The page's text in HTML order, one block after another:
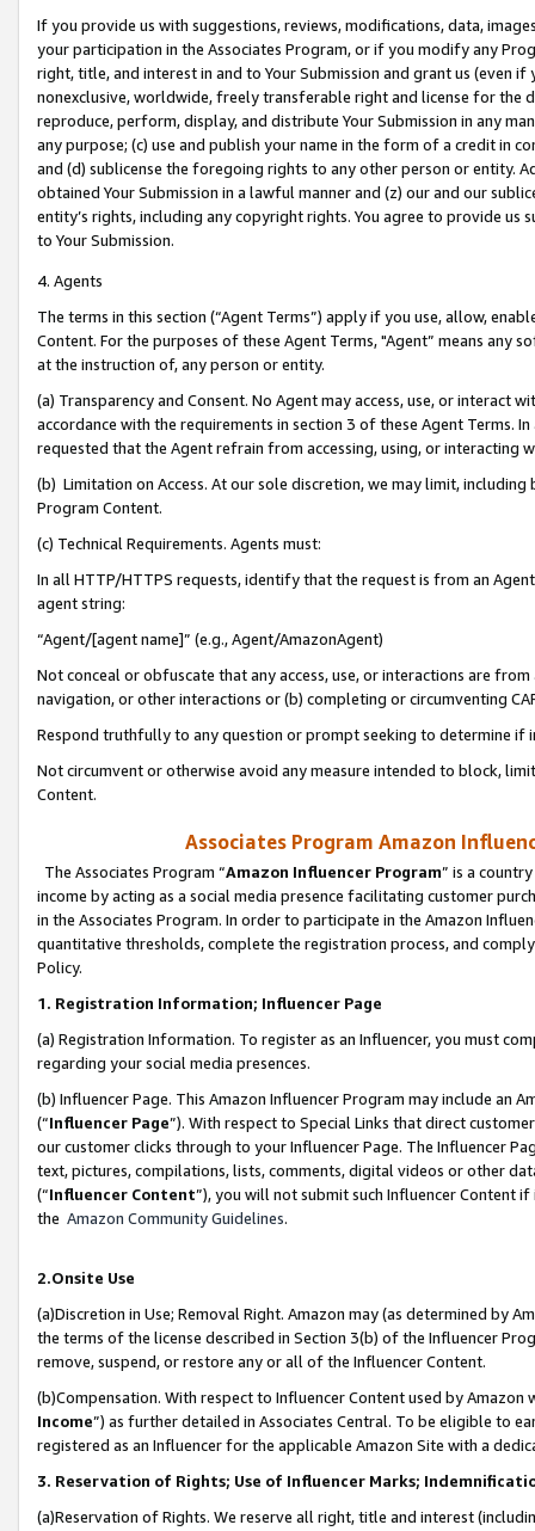
If you provide us with suggestions, reviews, modifications, data,
your participation in the Associates Program, or if you modify any
right, title, and interest in and to Your Submission and grant us (even
nonexclusive, worldwide, freely transferable right and license for
reproduce, perform, display, and distribute Your Submission in any
any purpose; (c) use and publish your name in the form of a credit in
and (d) sublicense the foregoing rights to any other person or entity.
obtained Your Submission in a lawful manner and (z) our and our
entity’s rights, including any copyright rights. You agree to provide us
to Your Submission.
4. Agents
The terms in this section (“Agent Terms”) apply if you use, allow,
Content. For the purposes of these Agent Terms, "Agent” means
at the instruction of, any person or entity.
(a) Transparency and Consent. No Agent may access, use, or
accordance with the requirements in section 3 of these Agent Terms.
requested that the Agent refrain from accessing, using, or interacting
(b) Limitation on Access. At our sole discretion, we may limit,
Program Content.
(c) Technical Requirements. Agents must:
In all HTTP/HTTPS requests, identify that the request is from an
agent string:
“Agent/[agent name]” (e.g., Agent/AmazonAgent)
Not conceal or obfuscate that any access, use, or interactions are
navigation, or other interactions or (b) completing or circumventing
Respond truthfully to any question or prompt seeking to determine if
Not circumvent or otherwise avoid any measure intended to block,
Content.
Associates Program Amazon
The Associates Program “Amazon Influencer Program” is a
income by acting as a social media presence facilitating customer
in the Associates Program. In order to participate in the Amazon
quantitative thresholds, complete the registration process, and
Policy.
1. Registration Information; Influencer Page
(a) Registration Information. To register as an Influencer, you must
regarding your social media presences.
(b) Influencer Page. This Amazon Influencer Program may include an
(“Influencer Page”). With respect to Special Links that direct
our customer clicks through to your Influencer Page. The Influencer
text, pictures, compilations, lists, comments, digital videos or other
(“Influencer Content”), you will not submit such Influencer Content
the Amazon Community Guidelines.
2.Onsite Use
(a)Discretion in Use; Removal Right. Amazon may (as determined by
the terms of the license described in Section 3(b) of the Influencer
remove, suspend, or restore any or all of the Influencer Content.
(b)Compensation. With respect to Influencer Content used by
Income”) as further detailed in Associates Central. To be eligible to
registered as an Influencer for the applicable Amazon Site with a
3. Reservation of Rights; Use of Influencer Marks;
(a)Reservation of Rights. We reserve all right, title and interest